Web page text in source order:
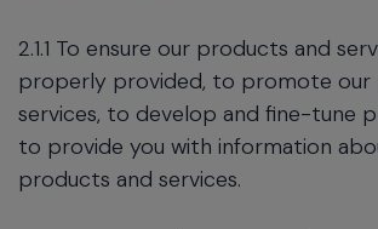
2.1.1 To ensure our products and
properly provided, to promote our
services, to develop and fine-tune
to provide you with information
products and services.